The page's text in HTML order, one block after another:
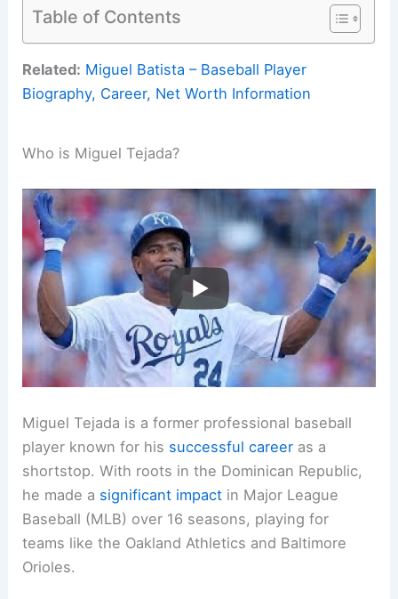
Table of Contents
Related: Miguel Batista – Baseball Player
Biography, Career, Net Worth Information
Who is Miguel Tejada?
Miguel Tejada is a former professional baseball
player known for his successful career as a
shortstop. With roots in the Dominican Republic,
he made a significant impact in Major League
Baseball (MLB) over 16 seasons, playing for
teams like the Oakland Athletics and Baltimore
Orioles.